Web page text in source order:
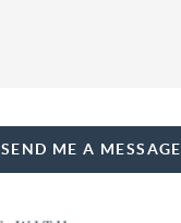
SEND ME A MESSAGE